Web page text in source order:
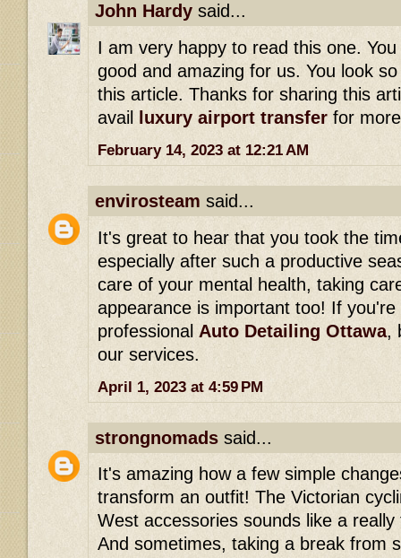
John Hardy said...
I am very happy to read this one.
good and amazing for us. You look
this article. Thanks for sharing this
avail
luxury airport transfer for
February 14, 2023 at 12:21 AM
envirosteam said...
It's great to hear that you took the
especially after such a productive
care of your mental health, taking
appearance is important too! If you're
professional Auto Detailing Ottawa,
our services.
April 1, 2023 at 4:59 PM
strongnomads said...
It's amazing how a few simple
transform an outfit! The Victorian
West accessories sounds like a
And sometimes, taking a break from